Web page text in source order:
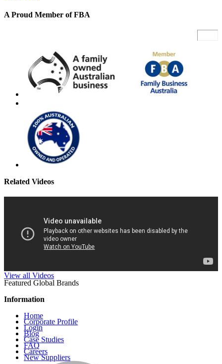
A Proud Member of FBA
Related Videos
View all Videos
Featured Global Brands
Information
Home
Corporate Profile
Login
Blog
Case Studies
FAQ
Careers
New Suppliers